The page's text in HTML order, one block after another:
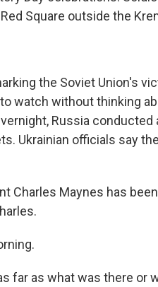
Square outside the
the Soviet Union's
watch without thinking
Russia
Ukrainian officials say
Charles Maynes has
far as what was there or